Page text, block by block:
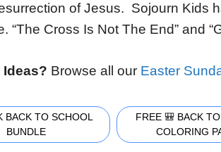
of Jesus. Sojourn Kids
“The Cross Is Not The End” and
Ideas? Browse all our Easter
BACK TO SCHOOL
BUNDLE
FREE 🎒 BACK TO
COLORING